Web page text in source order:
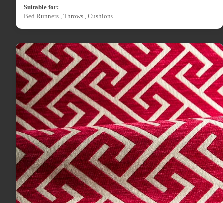
Suitable for:
Bed Runners , Throws , Cushions